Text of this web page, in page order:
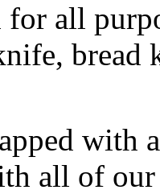
all
with
all of our